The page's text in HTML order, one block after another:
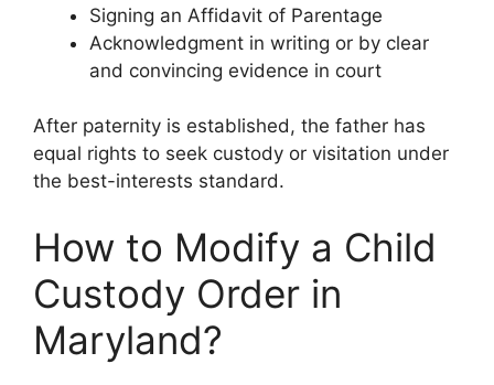
Signing an Affidavit of Parentage
Acknowledgment in writing or by clear
and convincing evidence in court
After paternity is established, the father has
equal rights to seek custody or visitation under
the best-interests standard.
How to Modify a Child
Custody Order in
Maryland?